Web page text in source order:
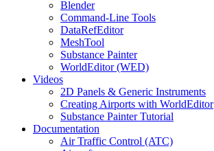
Blender
Command-Line Tools
DataRefEditor
MeshTool
Substance Painter
WorldEditor (WED)
Videos
2D Panels & Generic Instruments
Creating Airports with WorldEditor
Substance Painter Tutorial
Documentation
Air Traffic Control (ATC)